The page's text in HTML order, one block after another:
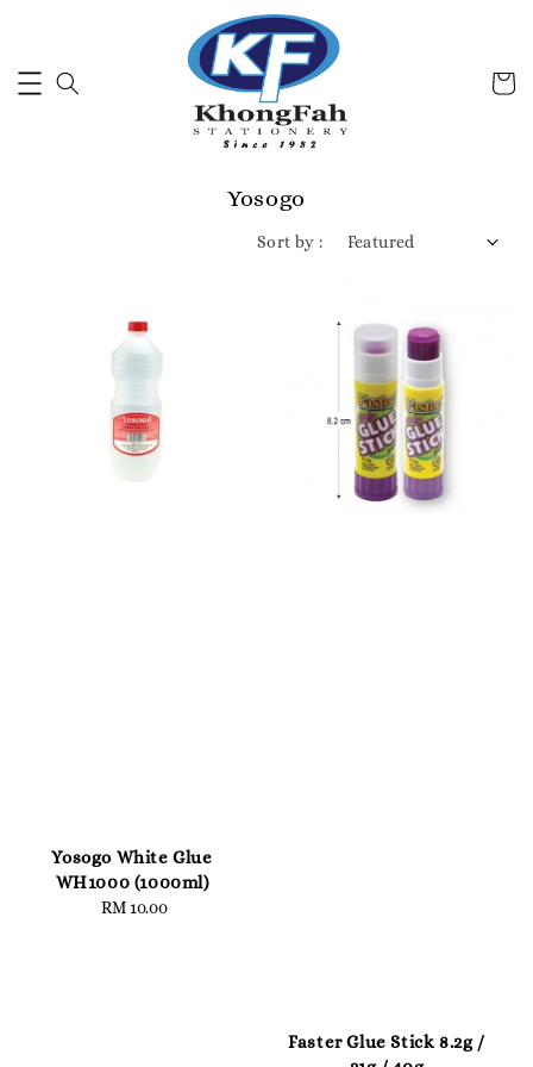
Yosogo
Sort by :
Yosogo White Glue
WH1000 (1000ml)
Regular
RM 10.00
Faster Glue Stick 8.2g /